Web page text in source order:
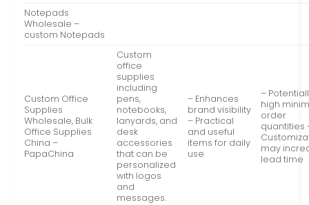
Notepads
Wholesale –
custom Notepads
Custom Office
Supplies
Wholesale, Bulk
Office Supplies
China –
PapaChina
Custom
office
supplies
including
pens,
notebooks,
lanyards, and
desk
accessories
that can be
personalized
with logos
and
messages.
– Enhances
brand visibility
– Practical
and useful
items for daily
use
–
high
order
quantities
may
lead time